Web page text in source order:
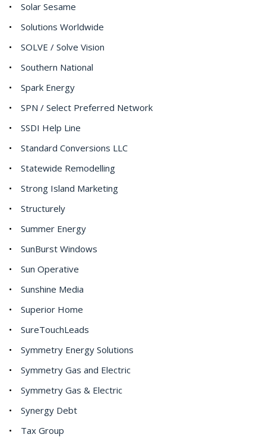
Solar Sesame
Solutions Worldwide
SOLVE / Solve Vision
Southern National
Spark Energy
SPN / Select Preferred Network
SSDI Help Line
Standard Conversions LLC
Statewide Remodelling
Strong Island Marketing
Structurely
Summer Energy
SunBurst Windows
Sun Operative
Sunshine Media
Superior Home
SureTouchLeads
Symmetry Energy Solutions
Symmetry Gas and Electric
Symmetry Gas & Electric
Synergy Debt
Tax Group